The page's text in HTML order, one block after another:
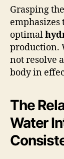
Grasping
optimal
production.
not resolve
body in
The
Water